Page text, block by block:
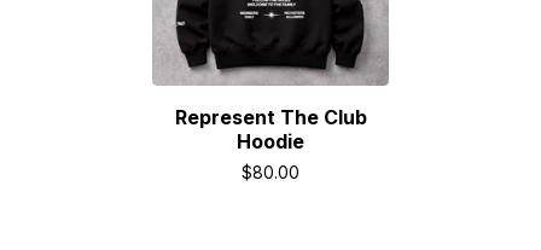
Represent The Club
Hoodie
$80.00